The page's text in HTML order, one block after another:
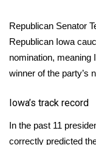
Contact Us
Employment
WCBI FCC
Intern With Us
Republican Senator
Republican Iowa
nomination, meaning
winner of the party’s
Iowa’s track record
In the past 11
correctly predicted